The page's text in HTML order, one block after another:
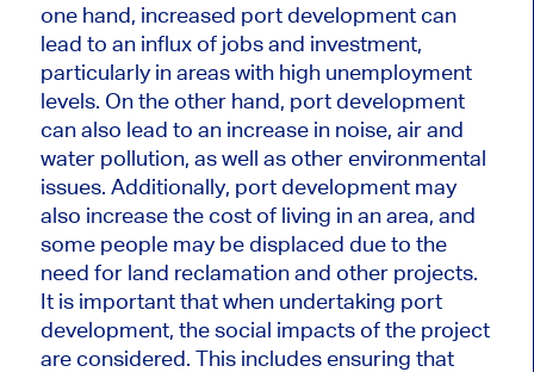
one hand, increased port development can
lead to an influx of jobs and investment,
particularly in areas with high unemployment
levels. On the other hand, port development
can also lead to an increase in noise, air and
water pollution, as well as other environmental
issues. Additionally, port development may
also increase the cost of living in an area, and
some people may be displaced due to the
need for land reclamation and other projects.
It is important that when undertaking port
development, the social impacts of the project
are considered. This includes ensuring that